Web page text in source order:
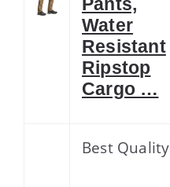
Water
Resistant
Ripstop
Cargo …
Best Quality